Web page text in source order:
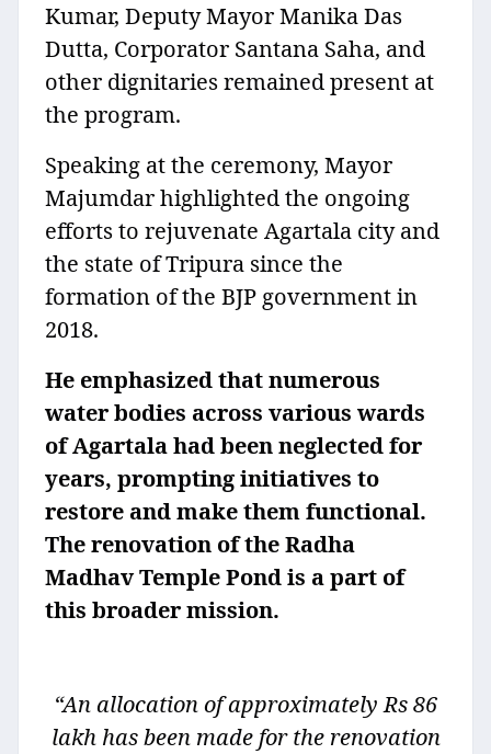
Kumar, Deputy Mayor Manika Das
Dutta, Corporator Santana Saha, and
other dignitaries remained present at
the program.
Speaking at the ceremony, Mayor
Majumdar highlighted the ongoing
efforts to rejuvenate Agartala city and
the state of Tripura since the
formation of the BJP government in
2018.
He emphasized that numerous
water bodies across various wards
of Agartala had been neglected for
years, prompting initiatives to
restore and make them functional.
The renovation of the Radha
Madhav Temple Pond is a part of
this broader mission.
“An allocation of approximately Rs 86
lakh has been made for the renovation